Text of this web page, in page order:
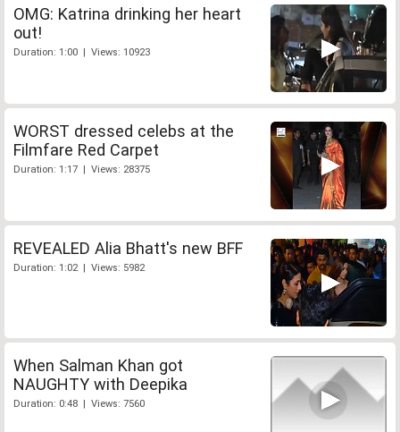
OMG: Katrina drinking her heart
out!
Duration: 1:00 | Views: 10923
WORST dressed celebs at the
Filmfare Red Carpet
Duration: 1:17 | Views: 28375
REVEALED Alia Bhatt's new BFF
Duration: 1:02 | Views: 5982
When Salman Khan got
NAUGHTY with Deepika
Duration: 0:48 | Views: 7560